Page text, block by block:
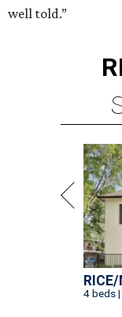
well told.”
4 beds